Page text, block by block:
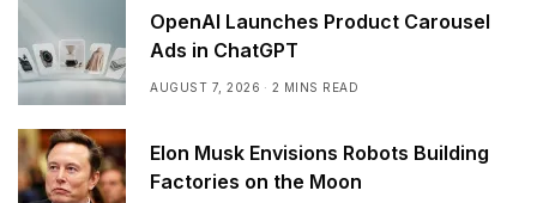
OpenAI Launches Product Carousel
Ads in ChatGPT
AUGUST 7, 2026 2 MINS READ
Elon Musk Envisions Robots Building
Factories on the Moon